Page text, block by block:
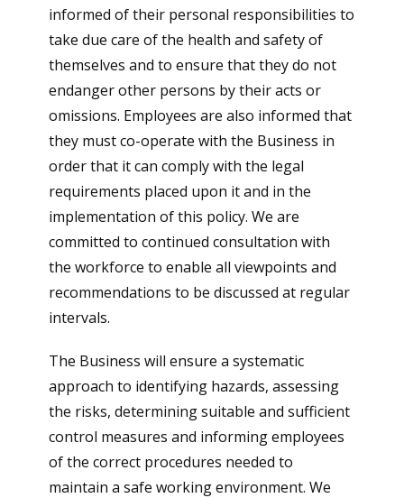
informed of their personal responsibilities to
take due care of the health and safety of
themselves and to ensure that they do not
endanger other persons by their acts or
omissions. Employees are also informed that
they must co-operate with the Business in
order that it can comply with the legal
requirements placed upon it and in the
implementation of this policy. We are
committed to continued consultation with
the workforce to enable all viewpoints and
recommendations to be discussed at regular
intervals.
The Business will ensure a systematic
approach to identifying hazards, assessing
the risks, determining suitable and sufficient
control measures and informing employees
of the correct procedures needed to
maintain a safe working environment. We